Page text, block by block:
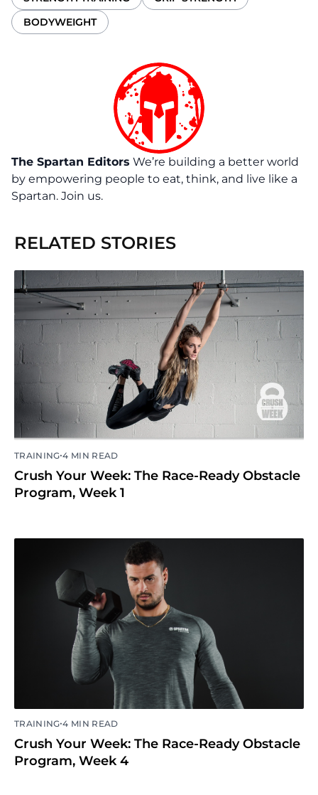
BODYWEIGHT
The Spartan Editors We’re building a better world
by empowering people to eat, think, and live like a
Spartan. Join us.
RELATED STORIES
TRAINING•4 MIN READ
Crush Your Week: The Race-Ready Obstacle
Program, Week 1
TRAINING•4 MIN READ
Crush Your Week: The Race-Ready Obstacle
Program, Week 4